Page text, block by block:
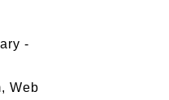
-
Web